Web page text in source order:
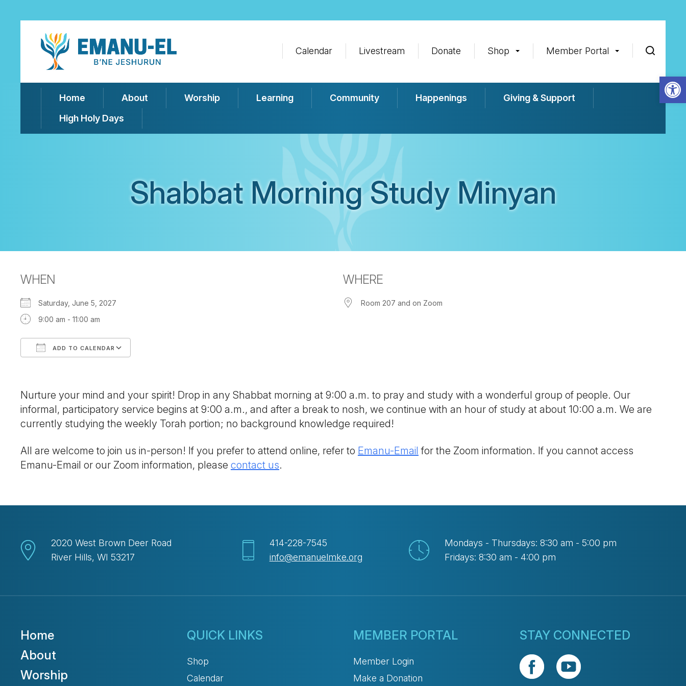
Calendar Livestream Donate Shop Member Portal
Home About Worship Learning Community Happenings
Giving & Support
High Holy Days
Shabbat Morning Study Minyan
WHEN
Saturday, June 5, 2027
9:00 am - 11:00 am
ADD TO CALENDAR
WHERE
Room 207 and on Zoom
Nurture your mind and your spirit! Drop in any Shabbat morning at 9:00 a.m. to pray and study with a wonderful group of people. Our
informal, participatory service begins at 9:00 a.m., and after a break to nosh, we continue with an hour of study at about 10:00 a.m. We are
currently studying the weekly Torah portion; no background knowledge required!
All are welcome to join us in-person! If you prefer to attend online, refer to Emanu-Email for the Zoom information. If you cannot access
Emanu-Email or our Zoom information, please contact us.
2020 West Brown Deer Road
River Hills, WI 53217
414-228-7545
info@emanuelmke.org
Mondays - Thursdays: 8:30 am - 5:00 pm
Fridays: 8:30 am - 4:00 pm
Home
About
Worship
QUICK LINKS
Shop
Calendar
MEMBER PORTAL
Member Login
Make a Donation
STAY CONNECTED